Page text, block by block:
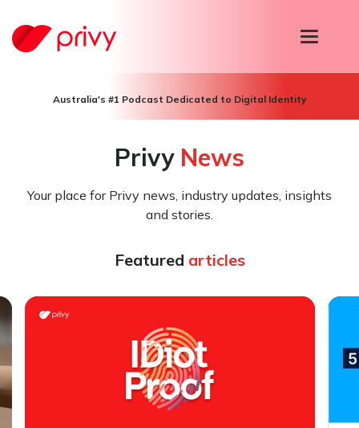
T
n
a
Australia's #1 Podcast Dedicated to Digital Identity
Privy News
Your place for Privy news, industry updates, insights
and stories.
Featured articles